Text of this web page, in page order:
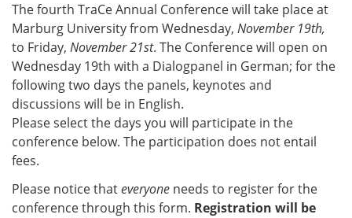
The fourth TraCe Annual Conference will take place at
Marburg University from Wednesday, November 19th,
to Friday, November 21st. The Conference will open on
Wednesday 19th with a Dialogpanel in German; for the
following two days the panels, keynotes and
discussions will be in English.
Please select the days you will participate in the
conference below. The participation does not entail
fees.
Please notice thateveryone needs to register for the
conference through this form. Registration will be